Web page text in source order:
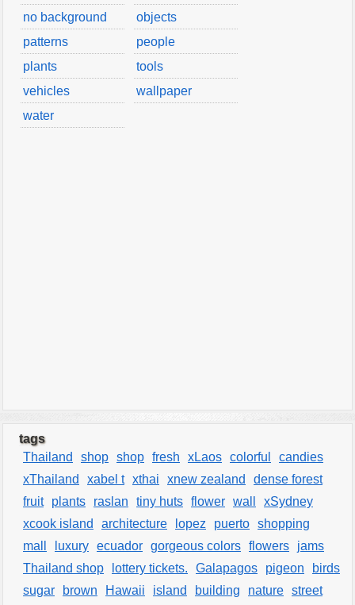
no background
objects
patterns
people
plants
tools
vehicles
wallpaper
water
tags
Thailand
shop shop fresh xLaos colorful
candies
xThailand
xabel t xthai xnew zealand
dense forest
fruit
plants raslan tiny huts flower wall
xSydney
xcook island
architecture lopez puerto shopping
mall
luxury ecuador gorgeous colors flowers
jams
Thailand shop
lottery tickets. Galapagos pigeon
birds
sugar
brown Hawaii island building nature street